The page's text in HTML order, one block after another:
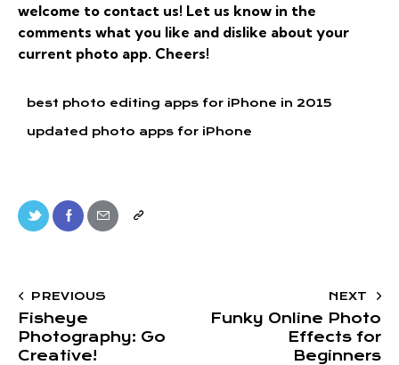
welcome to contact us! Let us know in the
comments what you like and dislike about your
current photo app. Cheers!
best photo editing apps for iPhone in 2015
updated photo apps for iPhone
PREVIOUS
Fisheye
Photography: Go
Creative!
NEXT
Funky Online Photo
Effects for
Beginners